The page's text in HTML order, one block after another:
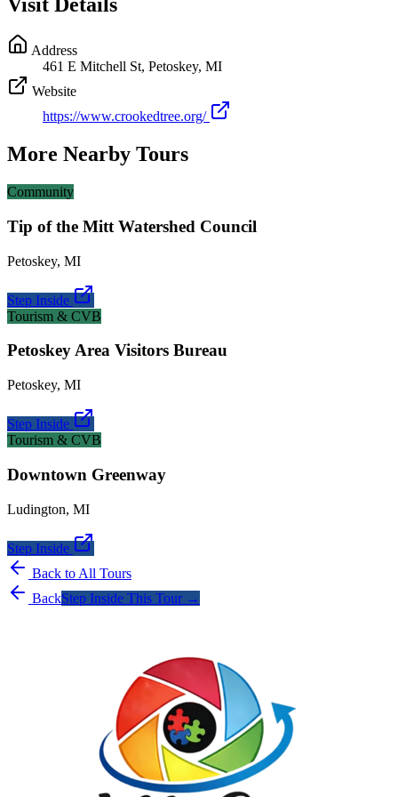
Address
461 E Mitchell St, Petoskey, MI
Website
https://www.crookedtree.org/
More Nearby Tours
Community
Tip of the Mitt Watershed Council
Petoskey, MI
Step Inside
Tourism & CVB
Petoskey Area Visitors Bureau
Petoskey, MI
Step Inside
Tourism & CVB
Downtown Greenway
Ludington, MI
Step Inside
Back to All Tours
BackStep Inside This Tour →